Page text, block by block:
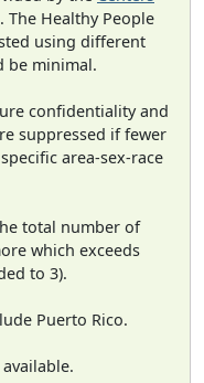
. The Healthy People
using different
be minimal.
confidentiality and
suppressed if fewer
area-sex-race
total number of
which exceeds
to 3).
Puerto Rico.